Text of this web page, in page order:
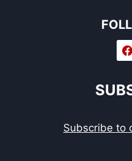
Subscribe to